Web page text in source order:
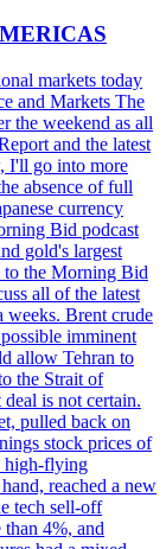
markets today
and Markets The
the weekend as all
and the latest
I'll go into more
absence of full
currency
Bid podcast
gold's largest
to the Morning Bid
all of the latest
weeks. Brent crude
imminent
allow Tehran to
the Strait of
is not certain.
pulled back on
stock prices of
high-flying
reached a new
tech sell-off
4%, and